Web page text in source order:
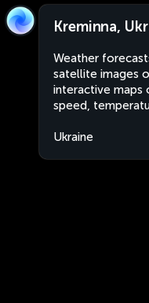
Kreminna,
Weather
satellite images
interactive maps
speed,
Ukraine